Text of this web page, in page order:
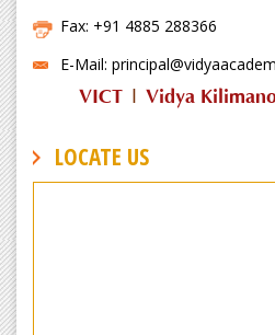
Fax: +91 4885 288366
E-Mail:
VICT| Vidya
LOCATE US